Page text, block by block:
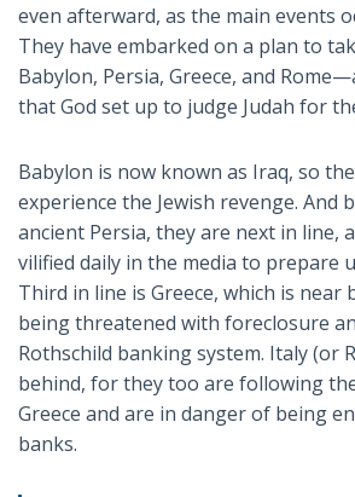
even afterward, as the main events
They have embarked on a plan to
Babylon, Persia, Greece, and
that God set up to judge Judah for
Babylon is now known as Iraq, so
experience the Jewish revenge. And
ancient Persia, they are next in line,
vilified daily in the media to prepare
Third in line is Greece, which is near
being threatened with foreclosure
Rothschild banking system. Italy (or
behind, for they too are following
Greece and are in danger of being
banks.